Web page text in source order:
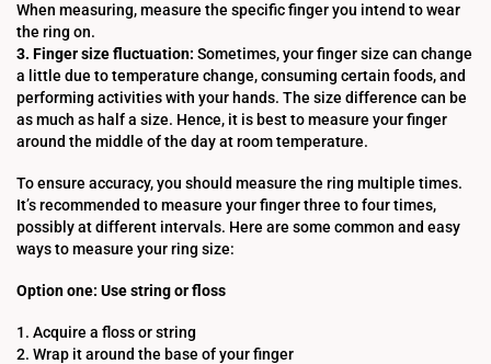
When measuring, measure the specific finger you intend to wear
the ring on.
3. Finger size fluctuation: Sometimes, your finger size can change
a little due to temperature change, consuming certain foods, and
performing activities with your hands. The size difference can be
as much as half a size. Hence, it is best to measure your finger
around the middle of the day at room temperature.
To ensure accuracy, you should measure the ring multiple times.
It’s recommended to measure your finger three to four times,
possibly at different intervals. Here are some common and easy
ways to measure your ring size:
Option one: Use string or floss
1. Acquire a floss or string
2. Wrap it around the base of your finger